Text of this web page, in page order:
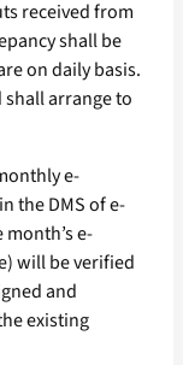
received from
shall be
on daily basis.
arrange to
e-
the DMS of e-
e-
will be verified
and
existing